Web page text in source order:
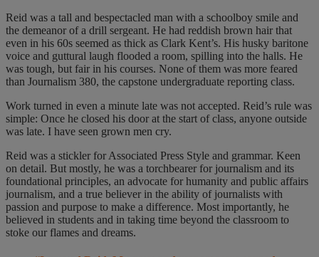
Reid was a tall and bespectacled man with a schoolboy smile and
the demeanor of a drill sergeant. He had reddish brown hair that
even in his 60s seemed as thick as Clark Kent’s. His husky baritone
voice and guttural laugh flooded a room, spilling into the halls. He
was tough, but fair in his courses. None of them was more feared
than Journalism 380, the capstone undergraduate reporting class.
Work turned in even a minute late was not accepted. Reid’s rule was
simple: Once he closed his door at the start of class, anyone outside
was late. I have seen grown men cry.
Reid was a stickler for Associated Press Style and grammar. Keen
on detail. But mostly, he was a torchbearer for journalism and its
foundational principles, an advocate for humanity and public affairs
journalism, and a true believer in the ability of journalists with
passion and purpose to make a difference. Most importantly, he
believed in students and in taking time beyond the classroom to
stoke our flames and dreams.